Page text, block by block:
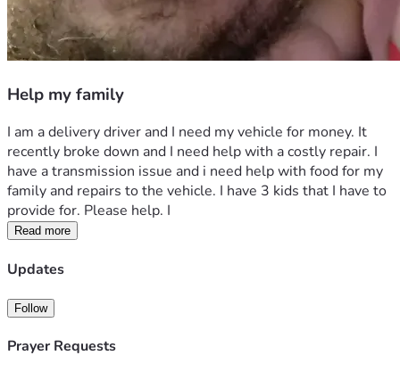
Help my family
I am a delivery driver and I need my vehicle for money. It
recently broke down and I need help with a costly repair. I
have a transmission issue and i need help with food for my
family and repairs to the vehicle. I have 3 kids that I have to
provide for. Please help. I
Read more
Updates
Follow
Prayer Requests